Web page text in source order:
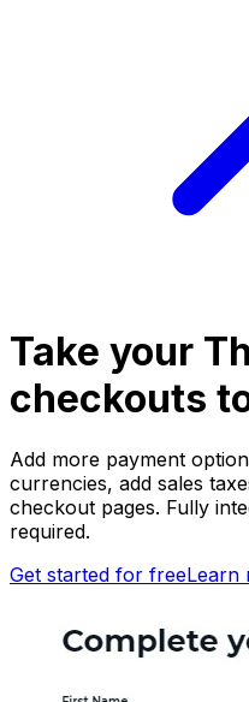
Take your
checkouts
Add more payment
currencies, add sales
checkout pages. Fully
required.
Get started for freeLearn